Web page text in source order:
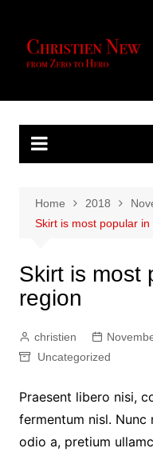
content
Home 2018
Skirt is most popular
Skirt is most
region
christien
Uncategorized
Praesent libero nisi,
fermentum nisl.
odio a, pretium